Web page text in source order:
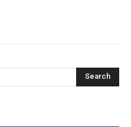
Search